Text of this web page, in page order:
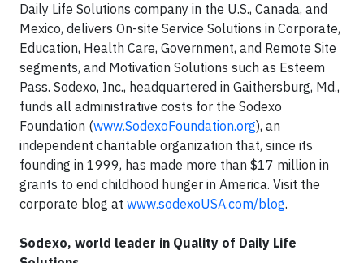
Daily Life Solutions company in the U.S., Canada, and
Mexico, delivers On-site Service Solutions in Corporate,
Education, Health Care, Government, and Remote Site
segments, and Motivation Solutions such as Esteem
Pass. Sodexo, Inc., headquartered in Gaithersburg, Md.,
funds all administrative costs for the Sodexo
Foundation (www.SodexoFoundation.org), an
independent charitable organization that, since its
founding in 1999, has made more than $17 million in
grants to end childhood hunger in America. Visit the
corporate blog at www.sodexoUSA.com/blog.
Sodexo, world leader in Quality of Daily Life